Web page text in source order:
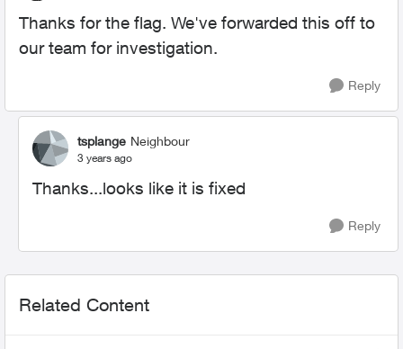
Thanks for the flag. We've forwarded this off to
our team for investigation.
Reply
tsplange Neighbour
3 years ago
Thanks...looks like it is fixed
Reply
Related Content